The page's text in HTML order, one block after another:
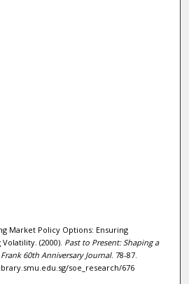
Market Policy Options: Ensuring
(2000). Past to Present: Shaping a
60th Anniversary Journal. 78-87.
soe_research/676